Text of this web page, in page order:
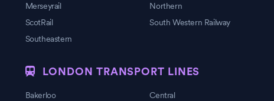
Merseyrail
Northern
ScotRail
South Western Railway
Southeastern
LONDON TRANSPORT LINES
Bakerloo
Central